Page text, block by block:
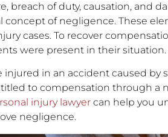
breach of duty, causation, and
concept of negligence. These
cases. To recover
were present in their situation.
injured in an accident caused by
to compensation through a
injury lawyer can help you
negligence.